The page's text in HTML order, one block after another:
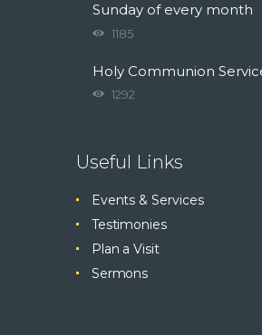
Sunday of every month
1185
Holy Communion
1292
Useful Links
Events & Services
Testimonies
Plan a Visit
Sermons